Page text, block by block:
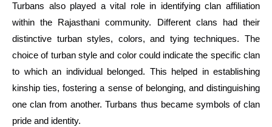
Turbans also played a vital role in identifying clan affiliation
within the Rajasthani community. Different clans had their
distinctive turban styles, colors, and tying techniques. The
choice of turban style and color could indicate the specific clan
to which an individual belonged. This helped in establishing
kinship ties, fostering a sense of belonging, and distinguishing
one clan from another. Turbans thus became symbols of clan
pride and identity.